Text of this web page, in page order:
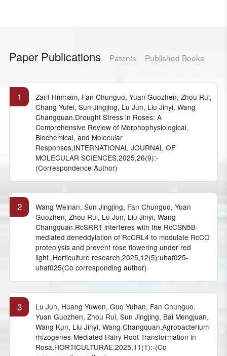
Paper Publications Patents Published Books
1
Zarif Hmmam, Fan Chunguo, Yuan Guozhen, Zhou Rui,
Chang Yufei, Sun Jingjing, Lu Jun, Liu Jinyi, Wang
Changquan.Drought Stress in Roses: A
Comprehensive Review of Morphophysiological,
Biochemical, and Molecular
Responses,INTERNATIONAL JOURNAL OF
MOLECULAR SCIENCES,2025,26(9):-
(Correspondence Author)
2
Wang Weinan, Sun Jingjing, Fan Chunguo, Yuan
Guozhen, Zhou Rui, Lu Jun, Liu Jinyi, Wang
Changquan.RcSRR1 interferes with the RcCSN5B-
mediated deneddylation of RcCRL4 to modulate RcCO
proteolysis and prevent rose flowering under red
light.,Horticulture research,2025,12(5):uhaf025-
uhaf025(Co corresponding author)
3
Lu Jun, Huang Yuwen, Guo Yuhan, Fan Chunguo,
Yuan Guozhen, Zhou Rui, Sun Jingjing, Bai Mengjuan,
Wang Kun, Liu Jinyi, Wang Changquan.Agrobacterium
rhizogenes-Mediated Hairy Root Transformation in
Rosa,HORTICULTURAE,2025,11(1):-(Co